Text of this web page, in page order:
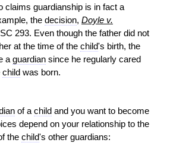
claims guardianship is in fact a
the decision, Doyle v.
293. Even though the father did not
at the time of the child's birth, the
a guardian since he regularly cared
child was born.
of a child and you want to become
depend on your relationship to the
the child's other guardians: